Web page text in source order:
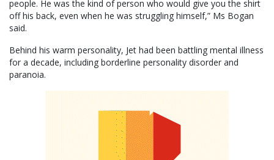
people. He was the kind of person who would give you the shirt
off his back, even when he was struggling himself,” Ms Bogan
said.
Behind his warm personality, Jet had been battling mental illness
for a decade, including borderline personality disorder and
paranoia.